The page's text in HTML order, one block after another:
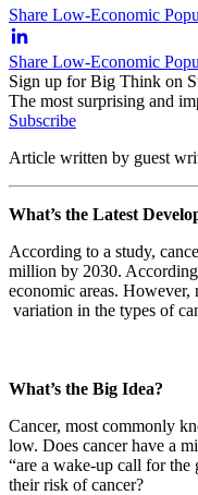
Share Low-Economic
Share Low-Economic
Sign up for Big Think on
The most surprising and
Subscribe
Article written by guest
What’s the Latest
According to a study,
million by 2030. According
economic areas. However,
variation in the types of
What’s the Big Idea?
Cancer, most commonly
low. Does cancer have a
“are a wake-up call for
their risk of cancer?